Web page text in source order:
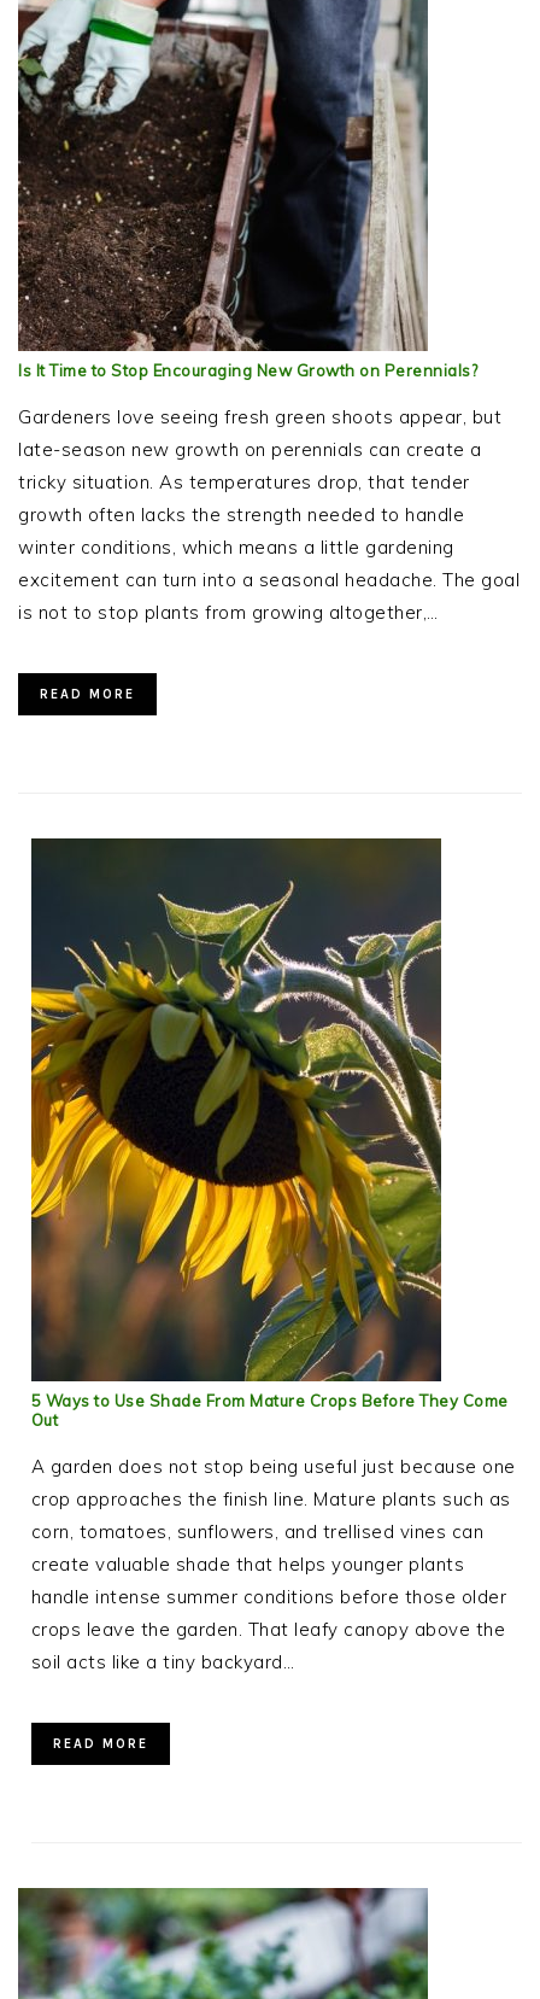
Is It Time to Stop Encouraging New Growth on Perennials?
Gardeners love seeing fresh green shoots appear, but
late-season new growth on perennials can create a
tricky situation. As temperatures drop, that tender
growth often lacks the strength needed to handle
winter conditions, which means a little gardening
excitement can turn into a seasonal headache. The goal
is not to stop plants from growing altogether,…
READ MORE
5 Ways to Use Shade From Mature Crops Before They Come
Out
A garden does not stop being useful just because one
crop approaches the finish line. Mature plants such as
corn, tomatoes, sunflowers, and trellised vines can
create valuable shade that helps younger plants
handle intense summer conditions before those older
crops leave the garden. That leafy canopy above the
soil acts like a tiny backyard…
READ MORE